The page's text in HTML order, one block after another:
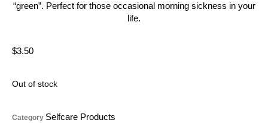
“green”. Perfect for those occasional morning sickness in your
life.
$3.50
Out of stock
Category Selfcare Products